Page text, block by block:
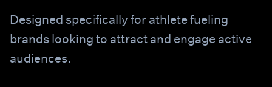
Designed specifically for athlete fueling
brands looking to attract and engage active
audiences.